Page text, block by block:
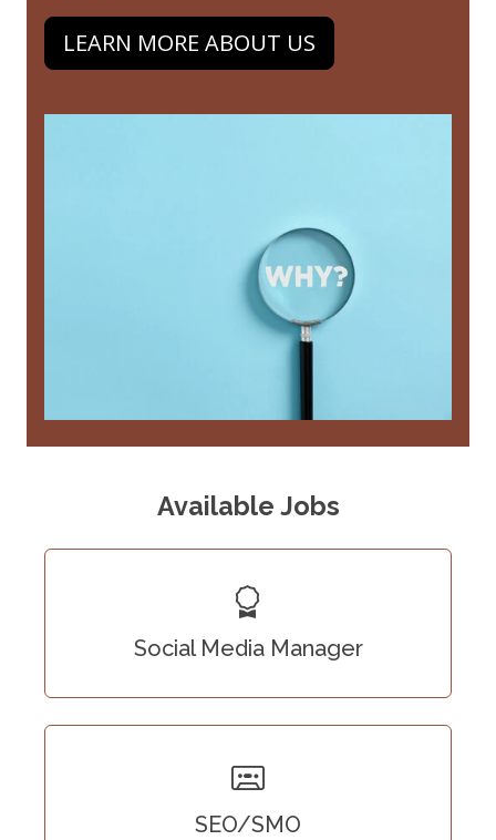
LEARN MORE ABOUT US
Available Jobs
Social Media Manager
SEO/SMO